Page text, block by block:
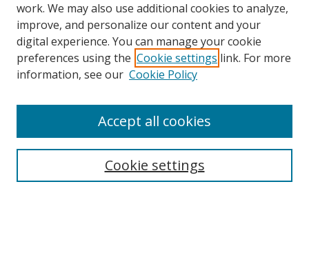
Search
work. We may also use additional cookies to analyze,
improve, and personalize our content and your
digital experience. You can manage your cookie
preferences using the Cookie settings link. For more
information, see our Cookie Policy
Cookie settings
Accept all cookies